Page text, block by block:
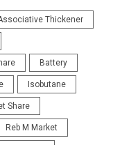
Thickener
Battery
Isobutane
Share
Reb M Market